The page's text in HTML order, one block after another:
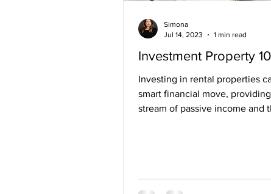
Investment Property
Investing in rental properties
smart financial move, providing
stream of passive income and
Simona
Jul 14, 2023
1 min read